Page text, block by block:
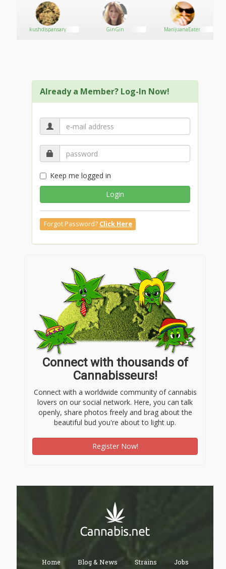
kushdispansary GinGin MarijuanaEater
Already a Member? Log-In Now!
Keep me logged in
Login
Forgot Password? Click Here
Connect with thousands of
Cannabisseurs!
Connect with a worldwide community of cannabis
lovers on our social network. Here, you can talk
openly, share photos freely and brag about the
beautiful bud you're about to light up.
Register Now!
Home Blog & News Strains Jobs